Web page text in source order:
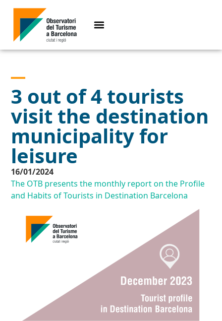
3 out of 4 tourists
visit the destination
municipality for
leisure
16/01/2024
The OTB presents the monthly report on the Profile
and Habits of Tourists in Destination Barcelona